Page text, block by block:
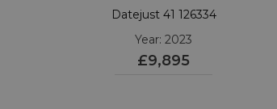
Datejust 41 126334
Year: 2023
£9,895